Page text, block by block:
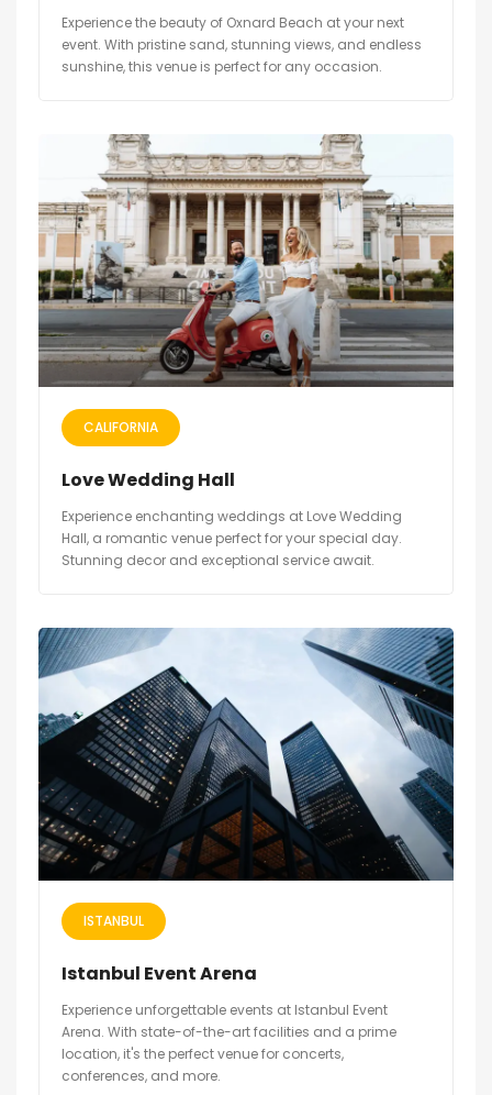
Experience the beauty of Oxnard Beach at your next
event. With pristine sand, stunning views, and endless
sunshine, this venue is perfect for any occasion.
CALIFORNIA
Love Wedding Hall
Experience enchanting weddings at Love Wedding
Hall, a romantic venue perfect for your special day.
Stunning decor and exceptional service await.
ISTANBUL
Istanbul Event Arena
Experience unforgettable events at Istanbul Event
Arena. With state-of-the-art facilities and a prime
location, it's the perfect venue for concerts,
conferences, and more.